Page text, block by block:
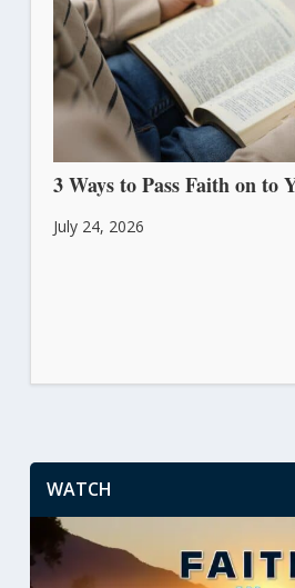
3 Ways to Pass Faith on to
July 24, 2026
WATCH